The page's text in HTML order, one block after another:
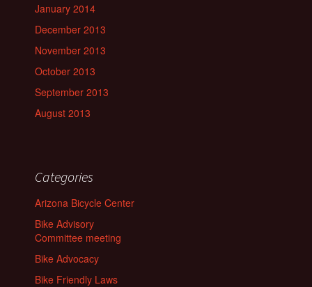
January 2014
December 2013
November 2013
October 2013
September 2013
August 2013
Categories
Arizona Bicycle Center
Bike Advisory
Committee meeting
Bike Advocacy
Bike Friendly Laws